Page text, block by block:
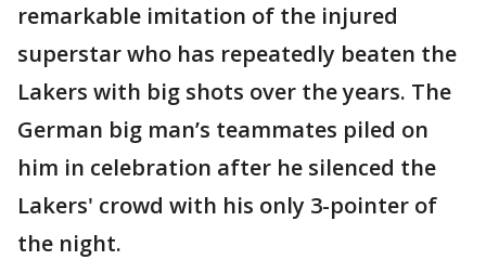
remarkable imitation of the injured
superstar who has repeatedly beaten the
Lakers with big shots over the years. The
German big man’s teammates piled on
him in celebration after he silenced the
Lakers' crowd with his only 3-pointer of
the night.